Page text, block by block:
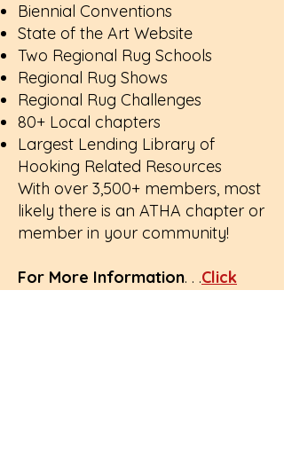
Biennial Conventions
State of the Art Website
Two Regional Rug Schools
Regional Rug Shows
Regional Rug Challenges
80+ Local chapters
Largest Lending Library of
Hooking Related Resources
With over 3,500+ members, most
likely there is an ATHA chapter or
member in your community!
For More Information. . .Click